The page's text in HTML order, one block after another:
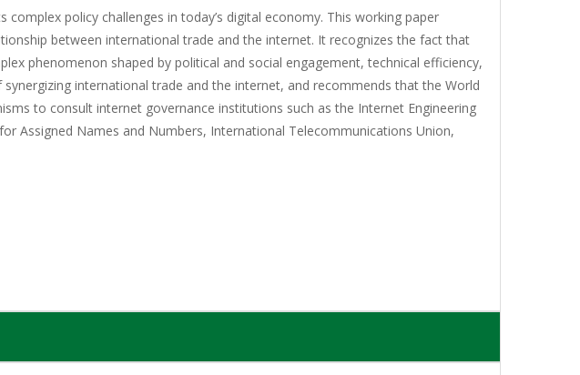
policy challenges in today’s digital economy. This working paper
between international trade and the internet. It recognizes the fact that
phenomenon shaped by political and social engagement, technical efficiency,
international trade and the internet, and recommends that the World
to consult internet governance institutions such as the Internet Engineering
Assigned Names and Numbers, International Telecommunications Union,